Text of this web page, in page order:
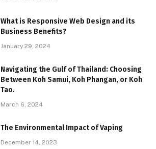
What is Responsive Web Design and its
Business Benefits?
January 29, 2024
Navigating the Gulf of Thailand: Choosing
Between Koh Samui, Koh Phangan, or Koh
Tao.
March 6, 2024
The Environmental Impact of Vaping
December 14, 2023